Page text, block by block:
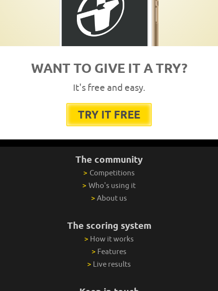
WANT TO GIVE IT A TRY?
It's free and easy.
TRY IT FREE
The community
> Competitions
> Who's using it
> About us
The scoring system
> How it works
> Features
> Live results